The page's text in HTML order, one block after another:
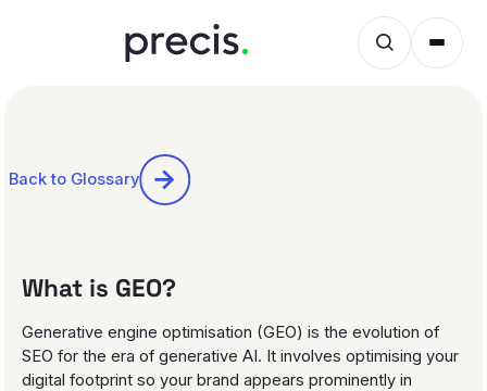
Back to Glossary
What is GEO?
Generative engine optimisation (GEO) is the evolution of
SEO for the era of generative AI. It involves optimising your
digital footprint so your brand appears prominently in